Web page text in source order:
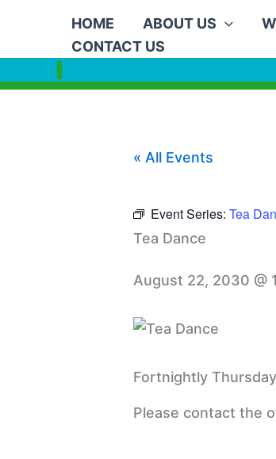
content
HOME ABOUT US
CONTACT US
« All Events
Event Series: Tea
Tea Dance
August 22, 2030 @
Fortnightly
Please contact the